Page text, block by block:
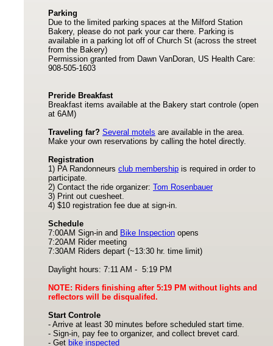
Parking
Due to the limited parking spaces at the Milford Station
Bakery, please do not park your car there. Parking is
available in a parking lot off of Church St (across the street
from the Bakery)
Permission granted from Dawn VanDoran, US Health Care:
908-505-1603
Preride Breakfast
Breakfast items available at the Bakery start controle (open
at 6AM)
Traveling far? Several motels are available in the area.
Make your own reservations by calling the hotel directly.
Registration
1) PA Randonneurs club membership is required in order to
participate.
2) Contact the ride organizer: Tom Rosenbauer
3) Print out cuesheet.
4) $10 registration fee due at sign-in.
Schedule
7:00AM Sign-in and Bike Inspection opens
7:20AM Rider meeting
7:30AM Riders depart (~13:30 hr. time limit)
Daylight hours: 7:11 AM - 5:19 PM
NOTE: Riders finishing after 5:19 PM without lights and
reflectors will be disqualifed.
Start Controle
- Arrive at least 30 minutes before scheduled start time.
- Sign-in, pay fee to organizer, and collect brevet card.
- Get bike inspected